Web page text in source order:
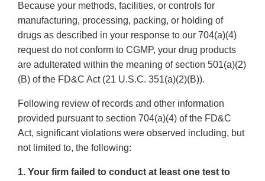
Because your methods, facilities, or controls for
manufacturing, processing, packing, or holding of
drugs as described in your response to our 704(a)(4)
request do not conform to CGMP, your drug products
are adulterated within the meaning of section 501(a)(2)
(B) of the FD&C Act (21 U.S.C. 351(a)(2)(B)).
Following review of records and other information
provided pursuant to section 704(a)(4) of the FD&C
Act, significant violations were observed including, but
not limited to, the following:
1. Your firm failed to conduct at least one test to